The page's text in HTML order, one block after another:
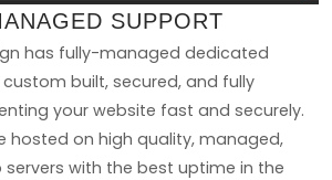
SUPPORT
has fully-managed dedicated
built, secured, and fully
your website fast and securely.
hosted on high quality, managed,
with the best uptime in the